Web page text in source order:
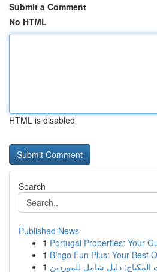
Submit a Comment
No HTML
HTML is disabled
Search
Published News
1 Portugal Properties: Your
1 Bingo Fun Plus: Your Best
1 دليل شامل للموردين